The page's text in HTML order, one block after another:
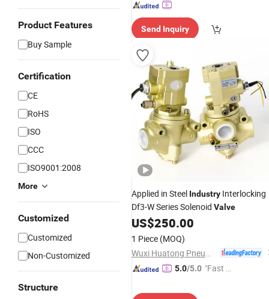
Product Features
Buy Sample
Certification
CE
RoHS
ISO
CCC
ISO9001:2008
More
Customized
Customized
Non-Customized
Structure
Send Inquiry
Applied in Steel Industry Interlocking
Df3-W Series Solenoid Valve
US$250.00
1 Piece (MOQ)
5.0/5.0 "Fast D